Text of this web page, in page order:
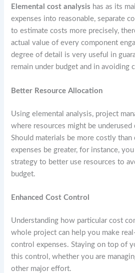
Elemental cost analysis has as its
expenses into reasonable, separate
to estimate costs more precisely,
actual value of every component
degree of detail is very useful in
remain under budget and in avoiding
Better Resource Allocation
Using elemental analysis, project
where resources might be
Should materials be more costly than
expenses be greater, for instance,
strategy to better use resources to
budget.
Enhanced Cost Control
Understanding how particular cost
whole project can help you make
control expenses. Staying on top of
this control, whether you are
other major effort.